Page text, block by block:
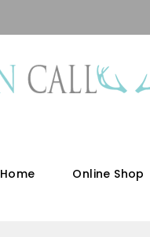
Home Online Shop